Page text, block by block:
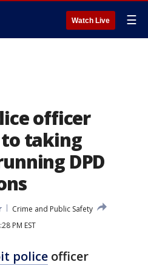
Watch Live ☰
officer
taking
DPD
Crime and Public Safety
PM EST
police officer